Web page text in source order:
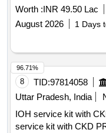
SYSTEM INCL
MANHOLES AND
AT MD ACCN AND
Worth :INR 49.50 Lac
August 2026
1 Days
8 TID:97814058
Uttar Pradesh, India
IOH service kit with
service kit with CKD
96.71%